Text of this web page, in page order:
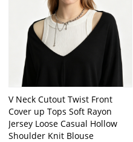
V Neck Cutout Twist Front
Cover up Tops Soft Rayon
Jersey Loose Casual Hollow
Shoulder Knit Blouse